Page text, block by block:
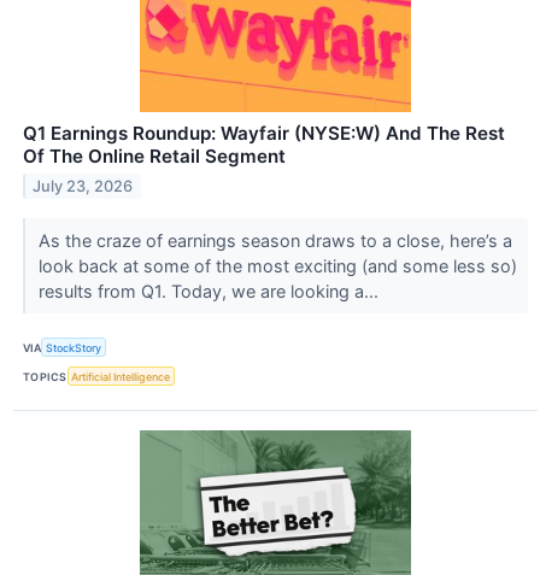
Q1 Earnings Roundup: Wayfair (NYSE:W) And The Rest
Of The Online Retail Segment
July 23, 2026
As the craze of earnings season draws to a close, here’s a
look back at some of the most exciting (and some less so)
results from Q1. Today, we are looking a...
VIA StockStory
TOPICS Artificial Intelligence